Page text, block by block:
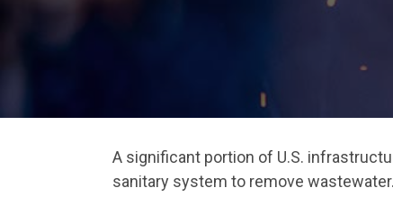
A significant portion of U.S.
sanitary system to remove wastewater.